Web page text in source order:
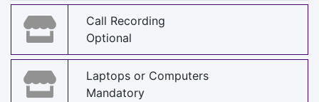
Call Recording
Optional
Laptops or Computers
Mandatory